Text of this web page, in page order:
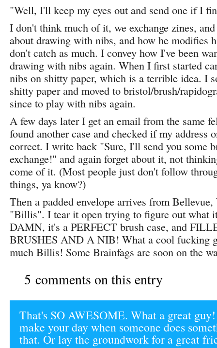
"Well, I'll keep my eyes out and send one if I
I don't think much of it, we exchange zines,
about drawing with nibs, and how he modifies
don't catch as much. I convey how I've been
drawing with nibs again. When I first started
nibs on shitty paper, which is a terrible idea. I
shitty paper and moved to bristol/brush/
since to play with nibs again.
A few days later I get an email from the same
found another case and checked if my address
correct. I write back "Sure, I'll send you some
exchange!" and again forget about it, not
come of it. (Most people just don't follow
things, ya know?)
Then a padded envelope arrives from
"Billis". I tear it open trying to figure out what
DAMN, it's a PERFECT brush case, and
BRUSHES AND A NIB! What a cool fucking
much Billis! Some Brainfags are soon on the
5 comments on this entry
That's SO AWESOME. What a great
make your day when someone does
that. Or lay the groundwork for a great